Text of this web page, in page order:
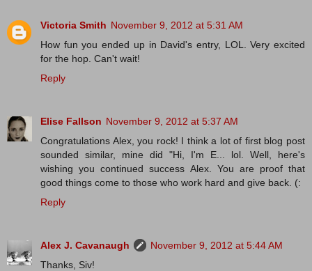
Victoria Smith November 9, 2012 at 5:31 AM
How fun you ended up in David's entry, LOL. Very excited
for the hop. Can't wait!
Reply
Elise Fallson November 9, 2012 at 5:37 AM
Congratulations Alex, you rock! I think a lot of first blog post
sounded similar, mine did "Hi, I'm E... lol. Well, here's
wishing you continued success Alex. You are proof that
good things come to those who work hard and give back. (:
Reply
Alex J. Cavanaugh
November 9, 2012 at 5:44 AM
Thanks, Siv!